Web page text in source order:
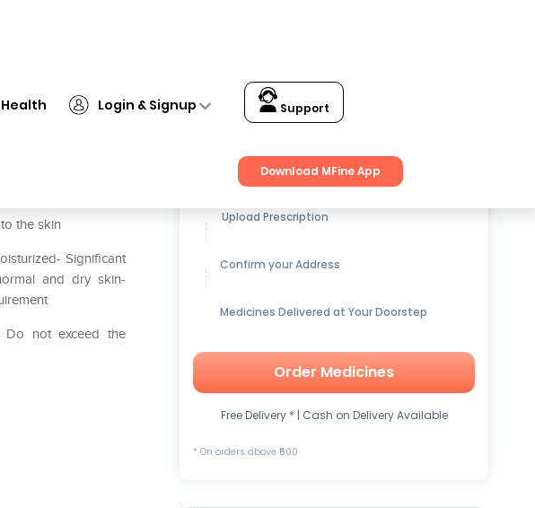
Login & Signup Support
Download MFine App
the skin
Significant
and dry skin-
Do not exceed the
Get up to15% OFFon Medicines
Upload Prescription
Confirm your Address
Medicines Delivered at Your Doorstep
Order Medicines
Free Delivery * | Cash on Delivery Available
* On orders above ₹500